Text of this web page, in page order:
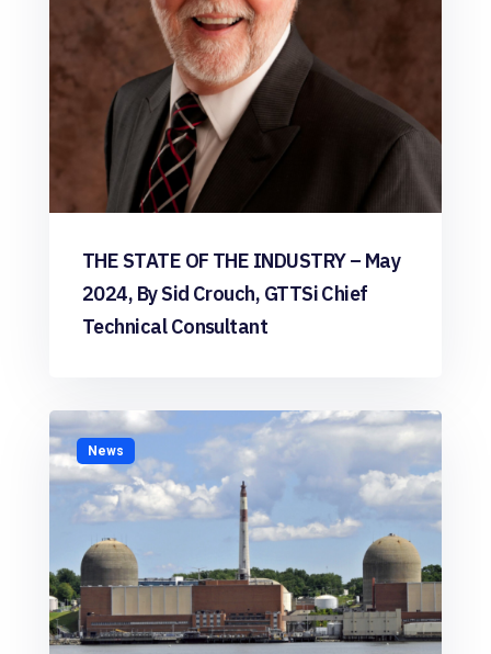
THE STATE OF THE INDUSTRY – May
2024, By Sid Crouch, GTTSi Chief
Technical Consultant
News